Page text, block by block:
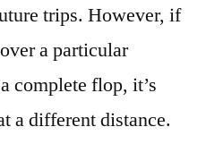
trips. However, if
a particular
complete flop, it’s
a different distance.